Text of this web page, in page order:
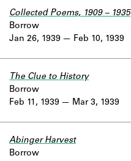
Jan 26, 1939
Collected Poems, 1909 – 1935
Borrow
Feb 10, 1939
Feb 11, 1939
The Clue to History
Borrow
Mar 3, 1939
Abinger Harvest
Borrow